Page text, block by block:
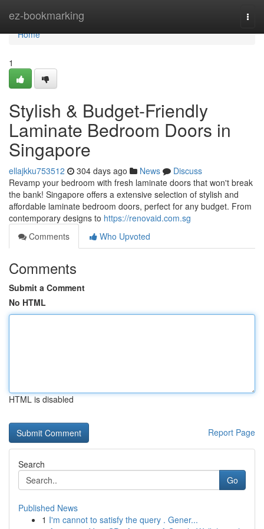
ez-bookmarking
Home
Home
1
Stylish & Budget-Friendly
Laminate Bedroom Doors in
Singapore
ellajkku753512 304 days ago News
Discuss
Revamp your bedroom with fresh laminate doors that won't break
the bank! Singapore offers a extensive selection of stylish and
affordable laminate bedroom doors, perfect for any budget. From
contemporary designs to https://renovaid.com.sg
Comments
Who Upvoted
Comments
Submit a Comment
No HTML
HTML is disabled
Report Page
Search
Go
Published News
1 I'm cannot to satisfy the query . Gener...